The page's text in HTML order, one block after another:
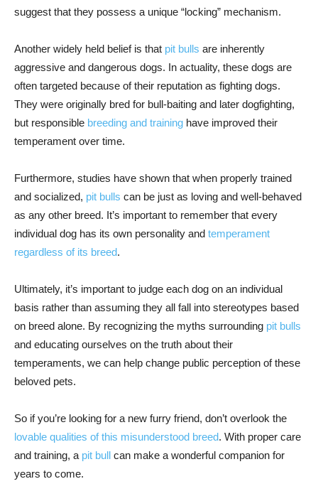
suggest that they possess a unique “locking” mechanism.
Another widely held belief is that pit bulls are inherently
aggressive and dangerous dogs. In actuality, these dogs are
often targeted because of their reputation as fighting dogs.
They were originally bred for bull-baiting and later dogfighting,
but responsible breeding and training have improved their
temperament over time.
Furthermore, studies have shown that when properly trained
and socialized, pit bulls can be just as loving and well-behaved
as any other breed. It’s important to remember that every
individual dog has its own personality and temperament
regardless of its breed.
Ultimately, it’s important to judge each dog on an individual
basis rather than assuming they all fall into stereotypes based
on breed alone. By recognizing the myths surrounding pit bulls
and educating ourselves on the truth about their
temperaments, we can help change public perception of these
beloved pets.
So if you’re looking for a new furry friend, don’t overlook the
lovable qualities of this misunderstood breed. With proper care
and training, a pit bull can make a wonderful companion for
years to come.